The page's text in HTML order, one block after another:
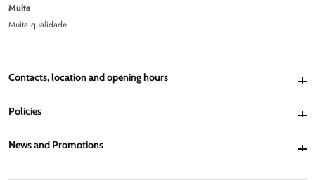
Muita
Muita qualidade
Contacts, location and opening hours
Contacts, location and opening hours
Policies
News and Promotions